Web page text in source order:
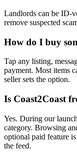
Landlords can be ID-
remove suspected
How do I buy
Tap any listing,
payment. Most items
seller sets the option.
Is Coast2Coast
Yes. During our
category. Browsing
optional paid feature
the feed.